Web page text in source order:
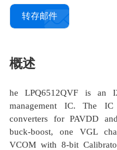
转存邮件
概述
he LPQ6512QVF is an
management IC. The
converters for PAVDD
buck-boost, one VGL
VCOM with 8-bit